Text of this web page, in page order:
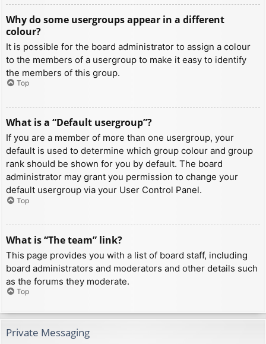
Why do some usergroups appear in a different
colour?
It is possible for the board administrator to assign a colour
to the members of a usergroup to make it easy to identify
the members of this group.
Top
What is a “Default usergroup”?
If you are a member of more than one usergroup, your
default is used to determine which group colour and group
rank should be shown for you by default. The board
administrator may grant you permission to change your
default usergroup via your User Control Panel.
Top
What is “The team” link?
This page provides you with a list of board staff, including
board administrators and moderators and other details such
as the forums they moderate.
Top
Private Messaging